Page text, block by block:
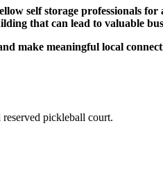
self storage professionals
that can lead to valuable
make meaningful local
pickleball court.